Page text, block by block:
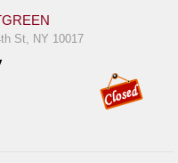
St, NY 10017